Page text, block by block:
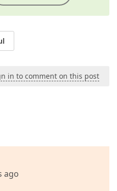
in to comment on this post
ago